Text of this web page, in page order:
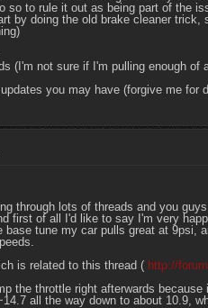
so to rule it out as being part of the
by doing the old brake cleaner
(I'm not sure if I'm pulling enough
you may have (forgive me
through lots of threads and you
first of all I'd like to say I'm very
tune my car pulls great at
is related to this thread ( http://
the throttle right afterwards
all the way down to about 10.9,